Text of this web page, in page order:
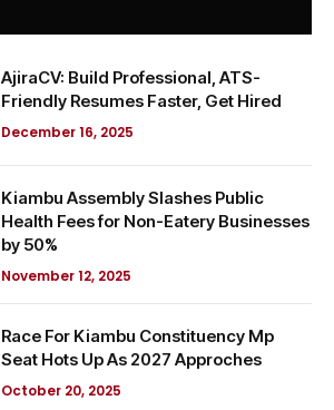
AjiraCV: Build Professional, ATS-
Friendly Resumes Faster, Get Hired
December 16, 2025
Kiambu Assembly Slashes Public
Health Fees for Non-Eatery Businesses
by 50%
November 12, 2025
Race For Kiambu Constituency Mp
Seat Hots Up As 2027 Approches
October 20, 2025